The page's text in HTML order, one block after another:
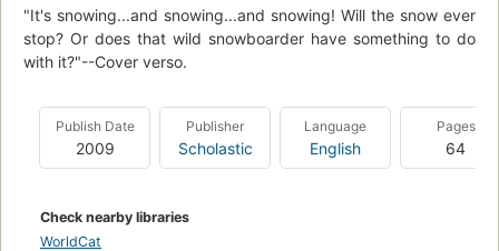
"It's snowing...and snowing...and snowing! Will the snow ever
stop? Or does that wild snowboarder have something to do
with it?"--Cover verso.
Publish Date
2009
Publisher
Scholastic
Language
English
Pages
64
Check nearby libraries
WorldCat